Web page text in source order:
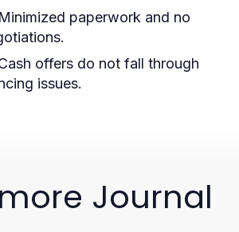
paperwork and no
offers do not fall through
issues.
more Journal